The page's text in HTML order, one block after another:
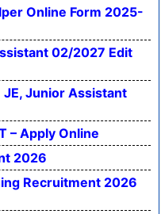
Online Form 2025-
02/2027 Edit
Junior Assistant
– Apply Online
2026
Recruitment 2026